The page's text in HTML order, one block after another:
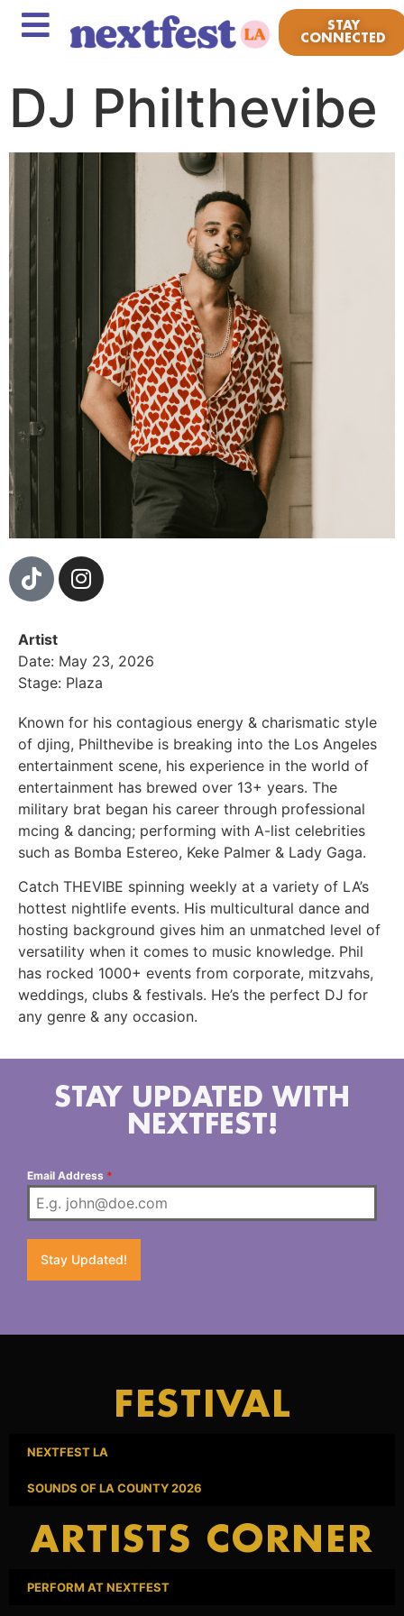
STAY
CONNECTED
DJ Philthevibe
Artist
Date: May 23, 2026
Stage: Plaza
Known for his contagious energy & charismatic style
of djing, Philthevibe is breaking into the Los Angeles
entertainment scene, his experience in the world of
entertainment has brewed over 13+ years. The
military brat began his career through professional
mcing & dancing; performing with A-list celebrities
such as Bomba Estereo, Keke Palmer & Lady Gaga.
Catch THEVIBE spinning weekly at a variety of LA’s
hottest nightlife events. His multicultural dance and
hosting background gives him an unmatched level of
versatility when it comes to music knowledge. Phil
has rocked 1000+ events from corporate, mitzvahs,
weddings, clubs & festivals. He’s the perfect DJ for
any genre & any occasion.
STAY UPDATED WITH
NEXTFEST!
Email Address *
Stay Updated!
FESTIVAL
NEXTFEST LA
SOUNDS OF LA COUNTY 2026
ARTISTS CORNER
PERFORM AT NEXTFEST